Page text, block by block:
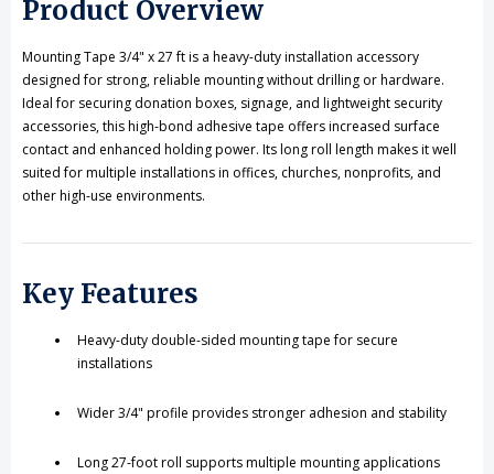
Product Overview
Mounting Tape 3/4" x 27 ft is a heavy-duty installation accessory
designed for strong, reliable mounting without drilling or hardware.
Ideal for securing donation boxes, signage, and lightweight security
accessories, this high-bond adhesive tape offers increased surface
contact and enhanced holding power. Its long roll length makes it well
suited for multiple installations in offices, churches, nonprofits, and
other high-use environments.
Key Features
Heavy-duty double-sided mounting tape for secure
installations
Wider 3/4" profile provides stronger adhesion and stability
Long 27-foot roll supports multiple mounting applications